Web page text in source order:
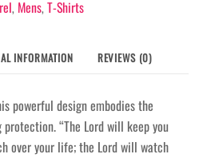
, Mens,T-Shirts
INFORMATION REVIEWS (0)
powerful design embodies the
protection. “The Lord will keep you
over your life; the Lord will watch